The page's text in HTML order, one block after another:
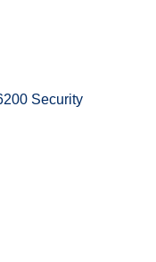
Security